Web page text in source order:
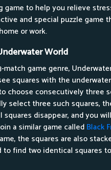
to help you relieve
and special puzzle game
or work.
World
game genre,
squares with the
choose consecutively three
select three such squares,
disappear, and you
a similar game called Black
the squares are also
find two identical squares